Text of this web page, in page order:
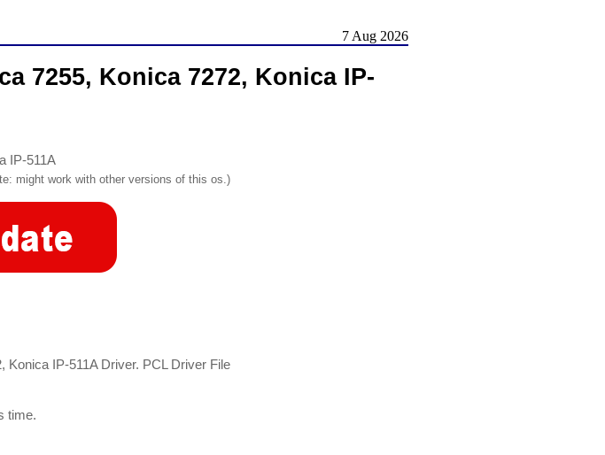
7 Aug 2026
7255, Konica 7272, Konica IP-
IP-511A
might work with other versions of this os.)
Konica IP-511A Driver. PCL Driver File
time.